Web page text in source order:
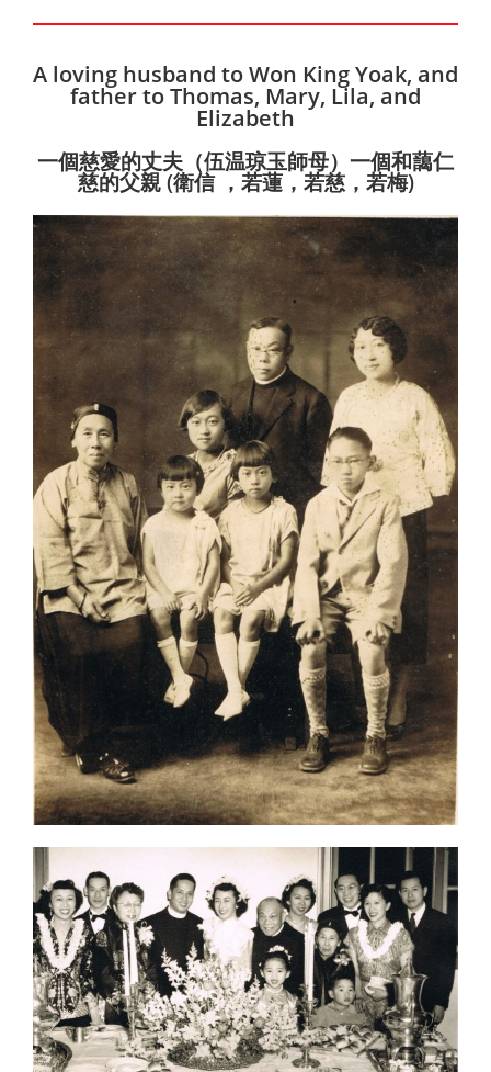
A loving husband to Won King Yoak, and
father to Thomas, Mary, Lila, and
Elizabeth
一個慈愛的丈夫（伍温琼玉師母）一個和藹仁
慈的父親 (衛信 ，若蓮，若慈，若梅)